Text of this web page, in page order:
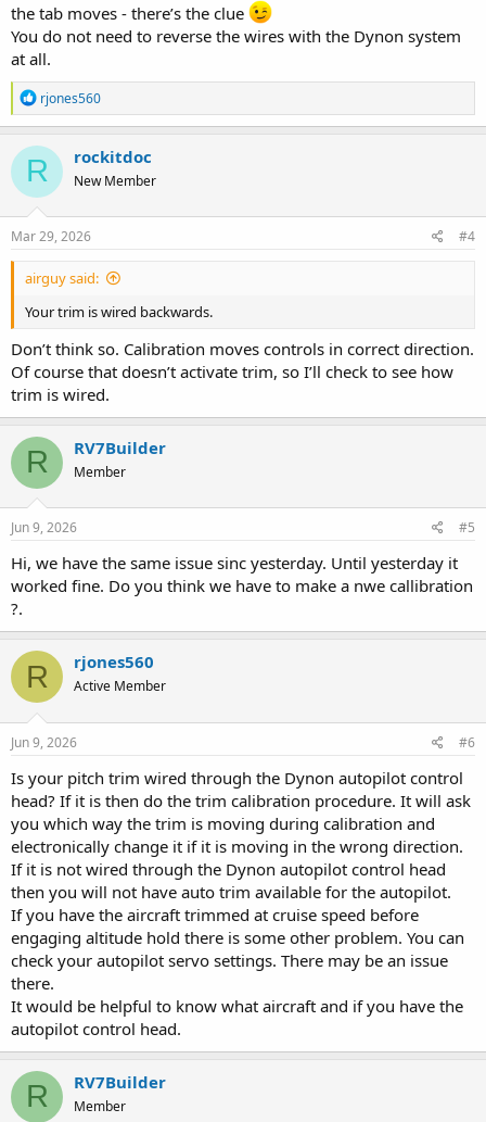
the tab moves - there’s the clue
You do not need to reverse the wires with the Dynon system
at all.
R
e
a
c
t
i
o
n
s
rjones560
R rockitdoc
New Member
Mar 29, 2026 #4
airguy said:
Your trim is wired backwards.
Don’t think so. Calibration moves controls in correct direction.
Of course that doesn’t activate trim, so I’ll check to see how
trim is wired.
R RV7Builder
Member
Jun 9, 2026 #5
Hi, we have the same issue sinc yesterday. Until yesterday it
worked fine. Do you think we have to make a nwe callibration
?.
R rjones560
Active Member
Jun 9, 2026 #6
Is your pitch trim wired through the Dynon autopilot control
head? If it is then do the trim calibration procedure. It will ask
you which way the trim is moving during calibration and
electronically change it if it is moving in the wrong direction.
If it is not wired through the Dynon autopilot control head
then you will not have auto trim available for the autopilot.
If you have the aircraft trimmed at cruise speed before
engaging altitude hold there is some other problem. You can
check your autopilot servo settings. There may be an issue
there.
It would be helpful to know what aircraft and if you have the
autopilot control head.
R RV7Builder
Member